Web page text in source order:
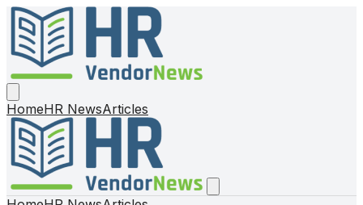
HomeHR NewsArticles